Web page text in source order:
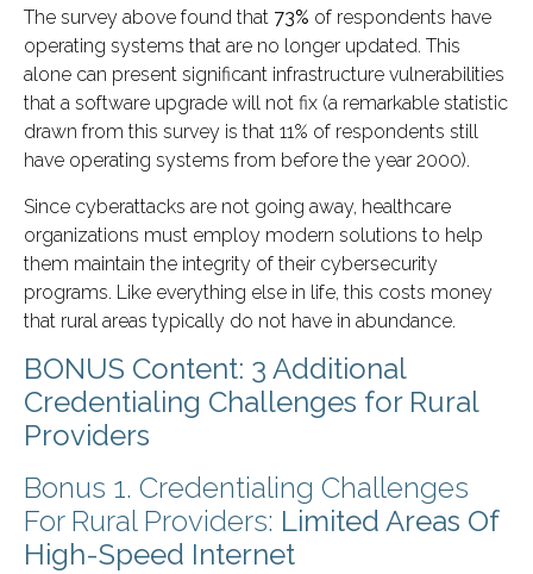
The survey above found that 73% of respondents have
operating systems that are no longer updated. This
alone can present significant infrastructure vulnerabilities
that a software upgrade will not fix (a remarkable statistic
drawn from this survey is that 11% of respondents still
have operating systems from before the year 2000).
Since cyberattacks are not going away, healthcare
organizations must employ modern solutions to help
them maintain the integrity of their cybersecurity
programs. Like everything else in life, this costs money
that rural areas typically do not have in abundance.
BONUS Content: 3 Additional
Credentialing Challenges for Rural
Providers
Bonus 1. Credentialing Challenges
For Rural Providers: Limited Areas Of
High-Speed Internet